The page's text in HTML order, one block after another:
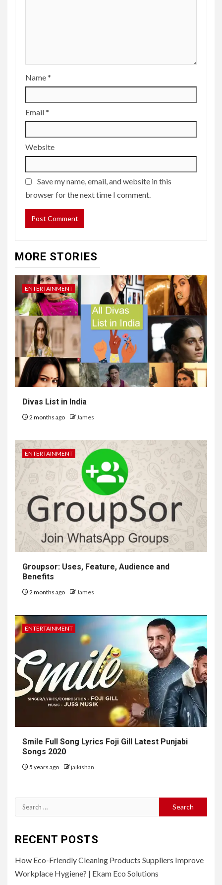
Name*
Email*
Website
Save my name, email, and website in this
browser for the next time I comment.
MORE STORIES
ENTERTAINMENT
Divas List in India
2 months ago James
ENTERTAINMENT
Groupsor: Uses, Feature, Audience and
Benefits
2 months ago James
ENTERTAINMENT
Smile Full Song Lyrics Foji Gill Latest Punjabi
Songs 2020
5 years ago jaikishan
Search
for:
RECENT POSTS
How Eco-Friendly Cleaning Products Suppliers Improve
Workplace Hygiene? | Ekam Eco Solutions